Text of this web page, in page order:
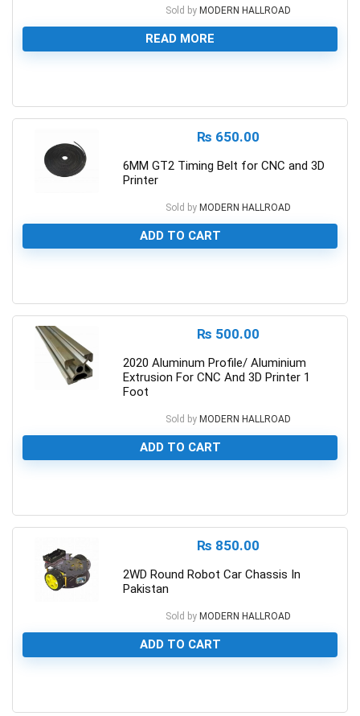
Sold by MODERN HALLROAD
READ MORE
₨ 650.00
6MM GT2 Timing Belt for CNC and 3D
Printer
Sold by MODERN HALLROAD
ADD TO CART
₨ 500.00
2020 Aluminum Profile/ Aluminium
Extrusion For CNC And 3D Printer 1
Foot
Sold by MODERN HALLROAD
ADD TO CART
₨ 850.00
2WD Round Robot Car Chassis In
Pakistan
Sold by MODERN HALLROAD
ADD TO CART